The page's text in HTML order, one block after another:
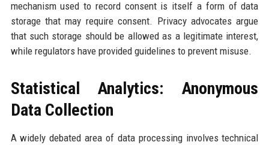
mechanism used to record consent is itself a form of data
storage that may require consent. Privacy advocates argue
that such storage should be allowed as a legitimate interest,
while regulators have provided guidelines to prevent misuse.
Statistical Analytics: Anonymous
Data Collection
A widely debated area of data processing involves technical